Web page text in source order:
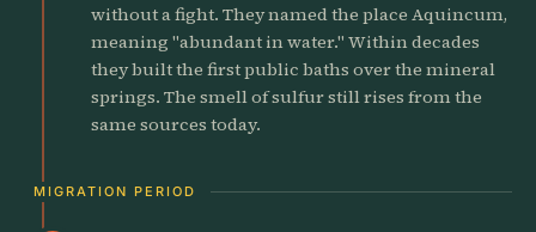
without a fight. They named the place Aquincum,
meaning "abundant in water." Within decades
they built the first public baths over the mineral
springs. The smell of sulfur still rises from the
same sources today.
MIGRATION PERIOD